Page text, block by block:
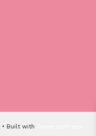
• Built with